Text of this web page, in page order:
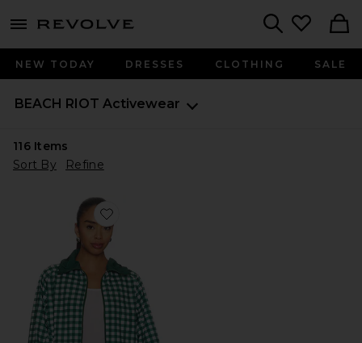
menu - shows more content
NEW TODAY DRESSES CLOTHING SALE
BEACH RIOT Activewear
116Items
Sort By
Refine
Favorite Casen Jacket